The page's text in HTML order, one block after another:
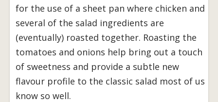
for the use of a sheet pan where chicken and
several of the salad ingredients are
(eventually) roasted together. Roasting the
tomatoes and onions help bring out a touch
of sweetness and provide a subtle new
flavour profile to the classic salad most of us
know so well.